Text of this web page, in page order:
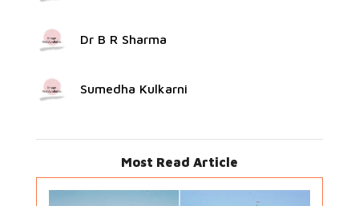
Dr B R Sharma
Sumedha Kulkarni
Most Read Article